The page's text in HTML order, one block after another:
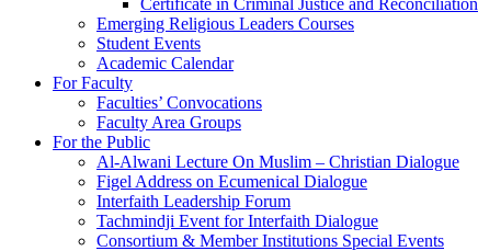
Emerging Religious Leaders Courses
Student Events
Academic Calendar
For Faculty
Faculties’ Convocations
Faculty Area Groups
For the Public
Al-Alwani Lecture On Muslim – Christian Dialogue
Figel Address on Ecumenical Dialogue
Interfaith Leadership Forum
Tachmindji Event for Interfaith Dialogue
Consortium & Member Institutions Special Events